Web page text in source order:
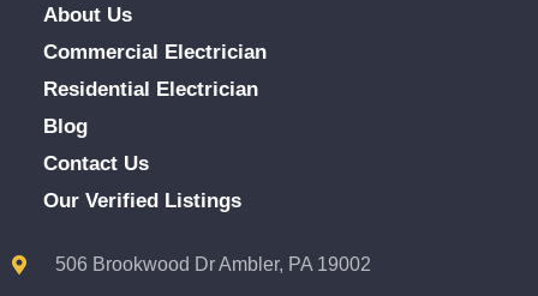
About Us
Commercial Electrician
Residential Electrician
Blog
Contact Us
Our Verified Listings
506 Brookwood Dr Ambler, PA 19002